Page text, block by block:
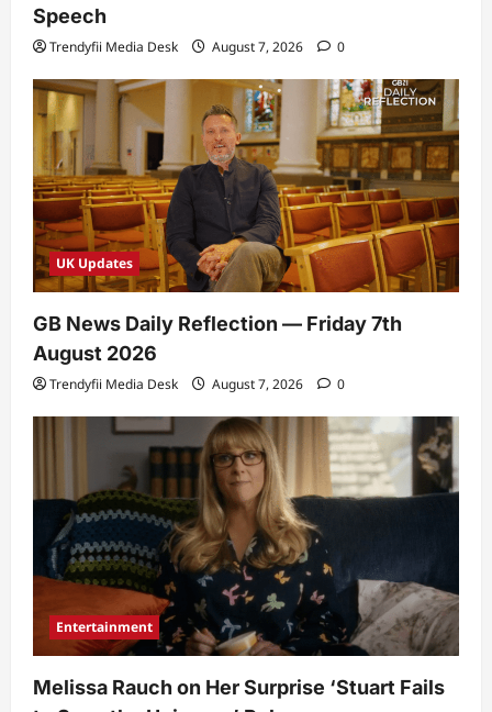
Speech
Trendyfii Media Desk August 7, 2026 0
UK Updates
GB News Daily Reflection — Friday 7th
August 2026
Trendyfii Media Desk August 7, 2026 0
Entertainment
Melissa Rauch on Her Surprise ‘Stuart Fails